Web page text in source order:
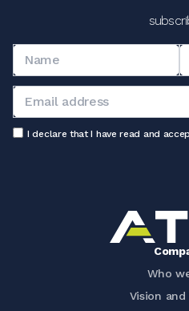
I declare that I have read and
Who
Vision and